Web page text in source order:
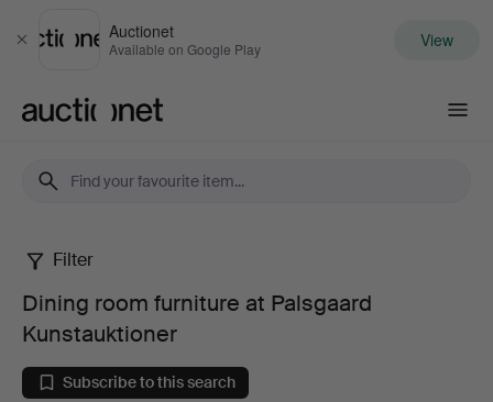
Close
Auctionet
Available on Google Play View
Dining
room
furniture
Filter
Dining room furniture at Palsgaard
Kunstauktioner
Subscribe to this search